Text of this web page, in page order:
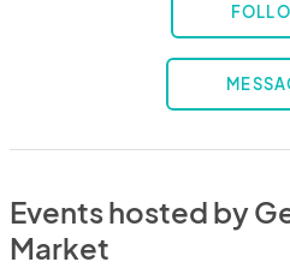
Events hosted by
Market